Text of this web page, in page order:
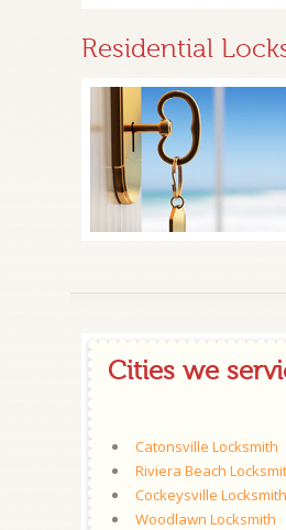
Residential
Cities we
Catonsville Locksmith
Riviera Beach
Cockeysville Locksmith
Woodlawn Locksmith